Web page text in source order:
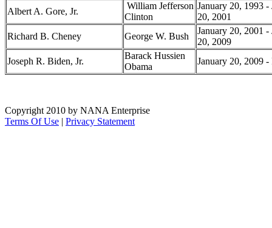
Albert A. Gore, Jr.
William Jefferson
Clinton
January 20, 1993 -
20, 2001
Richard B. Cheney
George W. Bush
January 20, 2001 -
20, 2009
Joseph R. Biden, Jr.
Barack Hussien
Obama
January 20, 2009 -
Copyright 2010 by NANA Enterprise
Terms Of Use | Privacy Statement